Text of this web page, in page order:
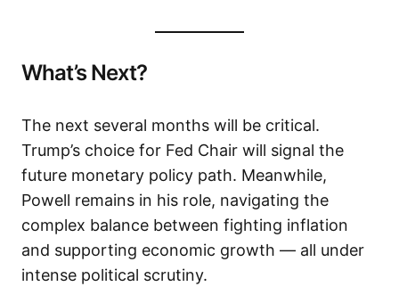
What’s Next?
The next several months will be critical.
Trump’s choice for Fed Chair will signal the
future monetary policy path. Meanwhile,
Powell remains in his role, navigating the
complex balance between fighting inflation
and supporting economic growth — all under
intense political scrutiny.